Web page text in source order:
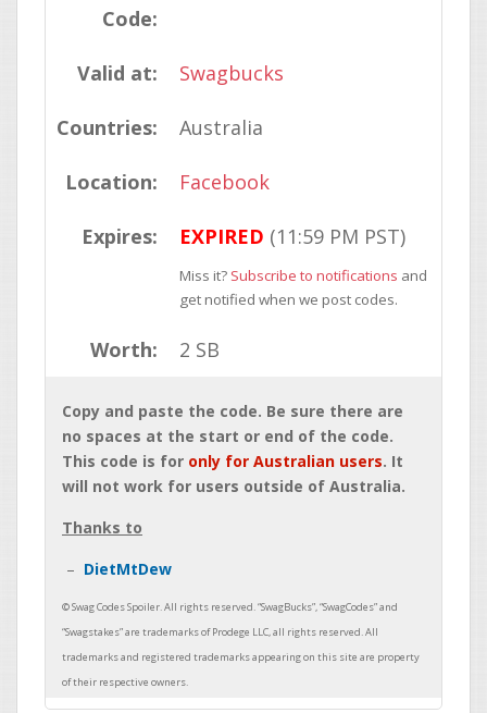
Code:
Valid at: Swagbucks
Countries: Australia
Location: Facebook
Expires: EXPIRED (11:59 PM PST)
Miss it? Subscribe to notifications and
get notified when we post codes.
Worth: 2 SB
Copy and paste the code. Be sure there are
no spaces at the start or end of the code.
This code is for only for Australian users. It
will not work for users outside of Australia.
Thanks to
DietMtDew